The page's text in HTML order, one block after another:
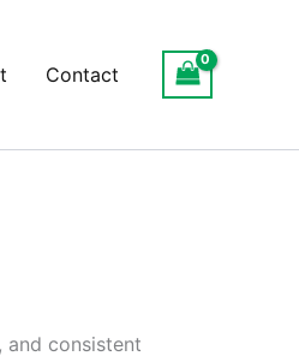
Contact
and consistent